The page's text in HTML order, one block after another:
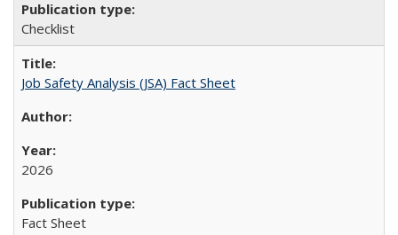
Checklist
Job Safety Analysis (JSA) Fact Sheet
2026
Fact Sheet